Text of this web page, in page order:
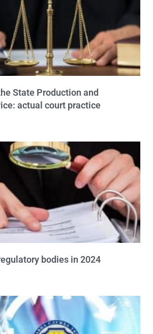
State Production and
actual court practice
bodies in 2024